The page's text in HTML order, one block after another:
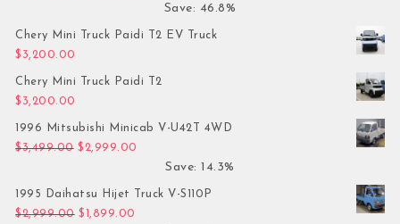
Save: 46.8%
Chery Mini Truck Paidi T2 EV Truck
$ 3,200.00
Chery Mini Truck Paidi T2
$ 3,200.00
1996 Mitsubishi Minicab V-U42T 4WD
$3,499.00 Original price was: $3,499.00.
$ 2,999.00
Save: 14.3%
1995 Daihatsu Hijet Truck V-S110P
$2,999.00 Original price was: $2,999.00.
$ 1,899.00